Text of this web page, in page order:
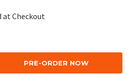
at Checkout